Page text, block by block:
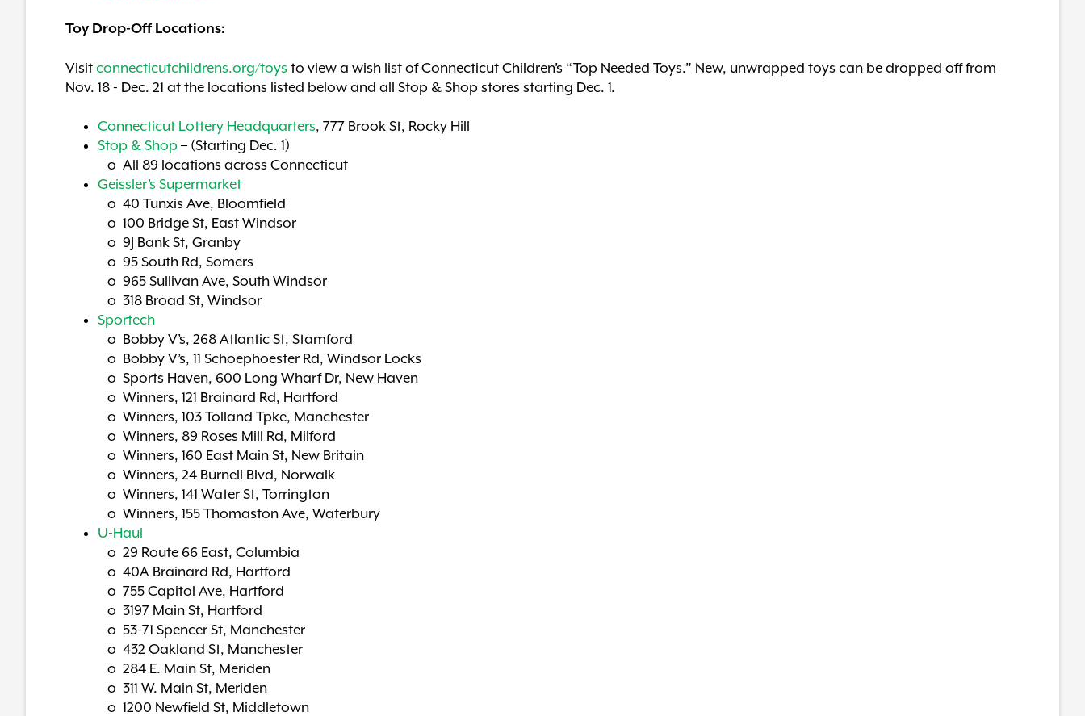
Toy Drop-Off Locations:
Visit connecticutchildrens.org/toys to view a wish list of Connecticut Children’s “Top Needed Toys.” New, unwrapped toys can be dropped off from
Nov. 18 - Dec. 21 at the locations listed below and all Stop & Shop stores starting Dec. 1.
Connecticut Lottery Headquarters, 777 Brook St, Rocky Hill
Stop & Shop – (Starting Dec. 1)
o All 89 locations across Connecticut
Geissler’s Supermarket
o 40 Tunxis Ave, Bloomfield
o 100 Bridge St, East Windsor
o 9J Bank St, Granby
o 95 South Rd, Somers
o 965 Sullivan Ave, South Windsor
o 318 Broad St, Windsor
Sportech
o Bobby V’s, 268 Atlantic St, Stamford
o Bobby V’s, 11 Schoephoester Rd, Windsor Locks
o Sports Haven, 600 Long Wharf Dr, New Haven
o Winners, 121 Brainard Rd, Hartford
o Winners, 103 Tolland Tpke, Manchester
o Winners, 89 Roses Mill Rd, Milford
o Winners, 160 East Main St, New Britain
o Winners, 24 Burnell Blvd, Norwalk
o Winners, 141 Water St, Torrington
o Winners, 155 Thomaston Ave, Waterbury
U-Haul
o 29 Route 66 East, Columbia
o 40A Brainard Rd, Hartford
o 755 Capitol Ave, Hartford
o 3197 Main St, Hartford
o 53-71 Spencer St, Manchester
o 432 Oakland St, Manchester
o 284 E. Main St, Meriden
o 311 W. Main St, Meriden
o 1200 Newfield St, Middletown